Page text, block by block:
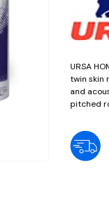
URSA
twin skin
and
pitched